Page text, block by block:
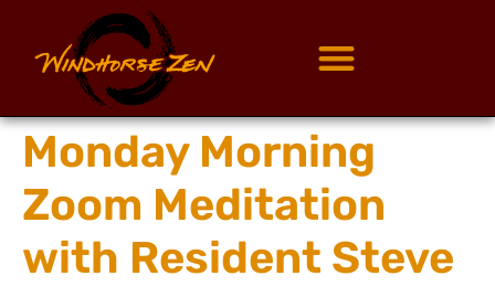
Monday Morning
Zoom Meditation
with Resident Steve